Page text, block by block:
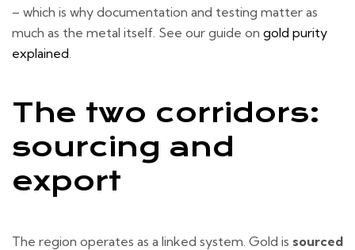
– which is why documentation and testing matter as
much as the metal itself. See our guide on gold purity
explained.
The two corridors:
sourcing and
export
The region operates as a linked system. Gold is sourced